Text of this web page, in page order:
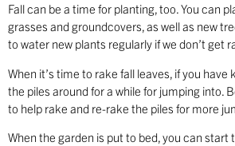
Fall can be a time for planting, too. You can
grasses and groundcovers, as well as new
to water new plants regularly if we don’t get
When it’s time to rake fall leaves, if you have
the piles around for a while for jumping into.
to help rake and re-rake the piles for more
When the garden is put to bed, you can start